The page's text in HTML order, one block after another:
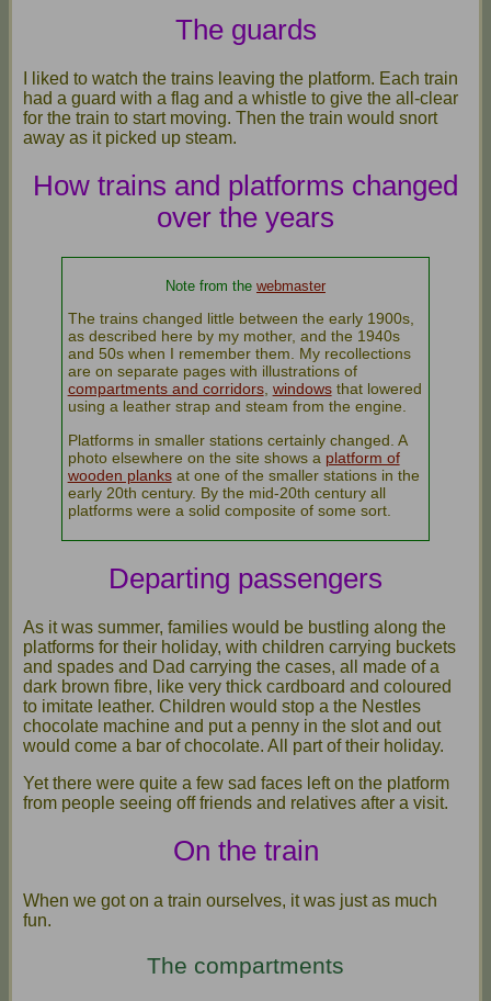
The guards
I liked to watch the trains leaving the platform. Each train
had a guard with a flag and a whistle to give the all-clear
for the train to start moving. Then the train would snort
away as it picked up steam.
How trains and platforms changed
over the years
Note from the webmaster
The trains changed little between the early 1900s,
as described here by my mother, and the 1940s
and 50s when I remember them. My recollections
are on separate pages with illustrations of
compartments and corridors, windowsthat lowered
using a leather strap and steam from the engine.
Platforms in smaller stations certainly changed. A
photo elsewhere on the site shows a platform of
wooden planksat one of the smaller stations in the
early 20th century. By the mid-20th century all
platforms were a solid composite of some sort.
Departing passengers
As it was summer, families would be bustling along the
platforms for their holiday, with children carrying buckets
and spades and Dad carrying the cases, all made of a
dark brown fibre, like very thick cardboard and coloured
to imitate leather. Children would stop a the Nestles
chocolate machine and put a penny in the slot and out
would come a bar of chocolate. All part of their holiday.
Yet there were quite a few sad faces left on the platform
from people seeing off friends and relatives after a visit.
On the train
When we got on a train ourselves, it was just as much
fun.
The compartments